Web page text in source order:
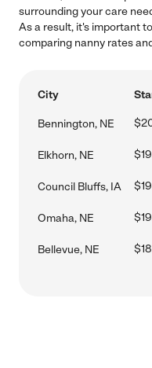
surrounding your care
As a result, it's important
comparing nanny rates
City
Bennington, NE
Elkhorn, NE
Council Bluffs, IA
Omaha, NE
Bellevue, NE